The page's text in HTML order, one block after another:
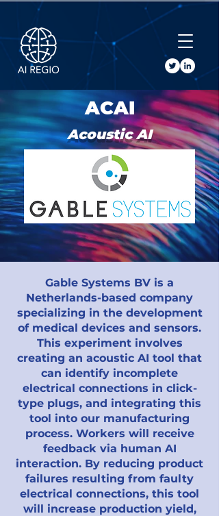
Buy Tickets
ACAI
Acoustic AI
Gable Systems BV is a
Netherlands-based company
specializing in the development
of medical devices and sensors.
This experiment involves
creating an acoustic AI tool that
can identify incomplete
electrical connections in click-
type plugs, and integrating this
tool into our manufacturing
process. Workers will receive
feedback via human AI
interaction. By reducing product
failures resulting from faulty
electrical connections, this tool
will increase production yield,